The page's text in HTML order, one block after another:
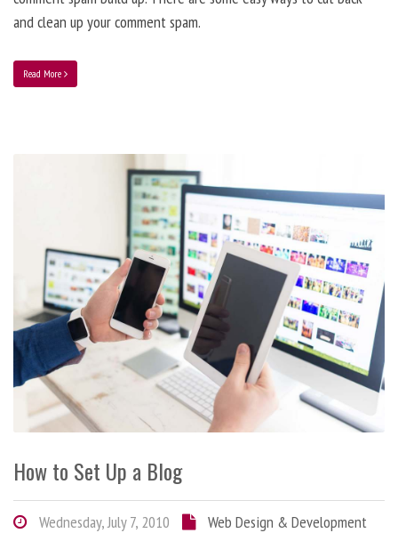
and clean up your comment spam.
Read More
How to Set Up a Blog
Wednesday, July 7, 2010
Web Design & Development